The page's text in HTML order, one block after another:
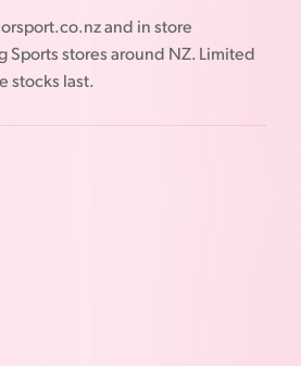
and in store
Sports stores around NZ. Limited
stocks last.